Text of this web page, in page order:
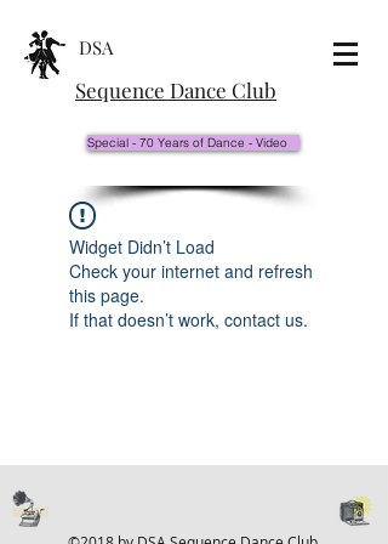
DSA
Sequence Dance Club
Special - 70 Years of Dance - Video
Widget Didn’t Load
Check your internet and refresh
this page.
If that doesn’t work, contact us.